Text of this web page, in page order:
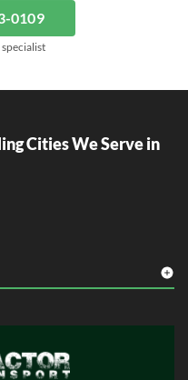
– $4,000+
– $3,000
0109
specialist
Cities We Serve in